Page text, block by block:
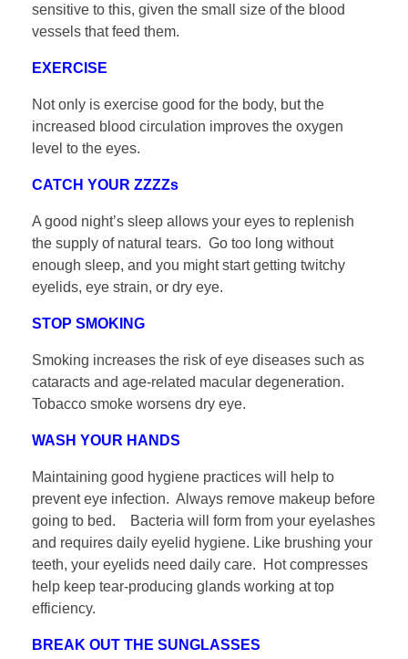
sensitive to this, given the small size of the blood
vessels that feed them.
EXERCISE
Not only is exercise good for the body, but the
increased blood circulation improves the oxygen
level to the eyes.
CATCH YOUR ZZZZs
A good night’s sleep allows your eyes to replenish
the supply of natural tears. Go too long without
enough sleep, and you might start getting twitchy
eyelids, eye strain, or dry eye.
STOP SMOKING
Smoking increases the risk of eye diseases such as
cataracts and age-related macular degeneration.
Tobacco smoke worsens dry eye.
WASH YOUR HANDS
Maintaining good hygiene practices will help to
prevent eye infection. Always remove makeup before
going to bed. Bacteria will form from your eyelashes
and requires daily eyelid hygiene. Like brushing your
teeth, your eyelids need daily care. Hot compresses
help keep tear-producing glands working at top
efficiency.
BREAK OUT THE SUNGLASSES